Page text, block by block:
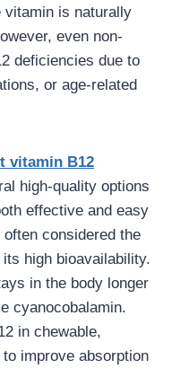
vitamin is naturally
even non-
deficiencies due to
or age-related
vitamin B12
high-quality options
effective and easy
considered the
high bioavailability.
in the body longer
cyanocobalamin.
in chewable,
improve absorption